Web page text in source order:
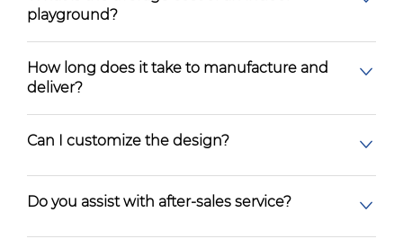
playground?
How long does it take to manufacture and
deliver?
Can I customize the design?
Do you assist with after-sales service?